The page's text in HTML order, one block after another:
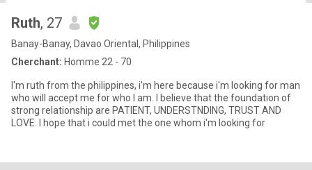
Ruth, 27
Banay-Banay, Davao Oriental, Philippines
Cherchant: Homme 22 - 70
I'm ruth from the philippines, i'm here because i'm looking for man
who will accept me for who I am. I believe that the foundation of
strong relationship are PATIENT, UNDERSTNDING, TRUST AND
LOVE. I hope that i could met the one whom i'm looking for